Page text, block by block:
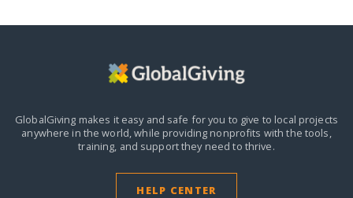
GlobalGiving makes it easy and safe for you to give to local projects
anywhere in the world, while providing nonprofits with the tools,
training, and support they need to thrive.
HELP CENTER